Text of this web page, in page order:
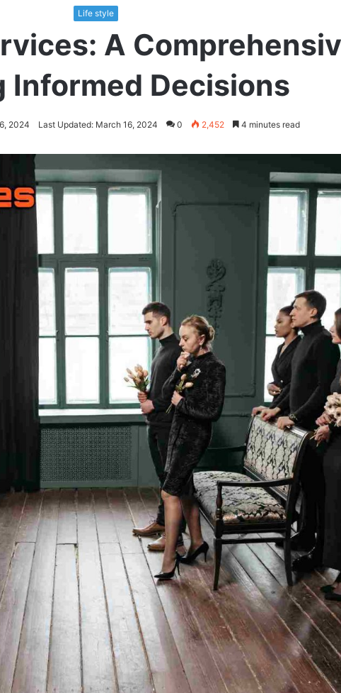
Life style
A
Informed Decisions
2024 Last Updated: March 16, 2024 0 2,452 4 minutes read